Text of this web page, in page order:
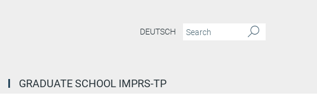
DEUTSCH
GRADUATE SCHOOL IMPRS-TP